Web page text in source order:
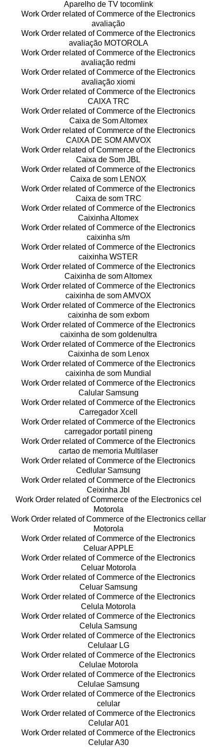
Aparelho de TV tocomlink
Work Order related of Commerce of the Electronics
avaliação
Work Order related of Commerce of the Electronics
avaliação MOTOROLA
Work Order related of Commerce of the Electronics
avaliação redmi
Work Order related of Commerce of the Electronics
avaliação xiomi
Work Order related of Commerce of the Electronics
CAIXA TRC
Work Order related of Commerce of the Electronics
Caixa de Som Altomex
Work Order related of Commerce of the Electronics
CAIXA DE SOM AMVOX
Work Order related of Commerce of the Electronics
Caixa de Som JBL
Work Order related of Commerce of the Electronics
Caixa de som LENOX
Work Order related of Commerce of the Electronics
Caixa de som TRC
Work Order related of Commerce of the Electronics
Caixinha Altomex
Work Order related of Commerce of the Electronics
caixinha s/m
Work Order related of Commerce of the Electronics
caixinha WSTER
Work Order related of Commerce of the Electronics
Caixinha de som Altomex
Work Order related of Commerce of the Electronics
caixinha de som AMVOX
Work Order related of Commerce of the Electronics
caixinha de som exbom
Work Order related of Commerce of the Electronics
caixinha de som goldenultra
Work Order related of Commerce of the Electronics
Caixinha de som Lenox
Work Order related of Commerce of the Electronics
caixinha de som Mundial
Work Order related of Commerce of the Electronics
Calular Samsung
Work Order related of Commerce of the Electronics
Carregador Xcell
Work Order related of Commerce of the Electronics
carregador portatil pineng
Work Order related of Commerce of the Electronics
cartao de memoria Multilaser
Work Order related of Commerce of the Electronics
Cedlular Samsung
Work Order related of Commerce of the Electronics
Ceixinha Jbl
Work Order related of Commerce of the Electronics cel
Motorola
Work Order related of Commerce of the Electronics cellar
Motorola
Work Order related of Commerce of the Electronics
Celuar APPLE
Work Order related of Commerce of the Electronics
Celuar Motorola
Work Order related of Commerce of the Electronics
Celuar Samsung
Work Order related of Commerce of the Electronics
Celula Motorola
Work Order related of Commerce of the Electronics
Celula Samsung
Work Order related of Commerce of the Electronics
Celulaar LG
Work Order related of Commerce of the Electronics
Celulae Motorola
Work Order related of Commerce of the Electronics
Celulae Samsung
Work Order related of Commerce of the Electronics
celular
Work Order related of Commerce of the Electronics
Celular A01
Work Order related of Commerce of the Electronics
Celular A30